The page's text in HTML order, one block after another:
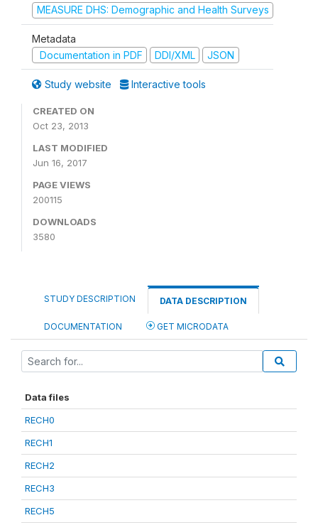
MEASURE DHS: Demographic and Health Surveys
Metadata
Documentation in PDF
DDI/XML JSON
Study website Interactive tools
CREATED ON
Oct 23, 2013
LAST MODIFIED
Jun 16, 2017
PAGE VIEWS
200115
DOWNLOADS
3580
STUDY DESCRIPTION DATA DESCRIPTION
DOCUMENTATION GET MICRODATA
Data files
RECH0
RECH1
RECH2
RECH3
RECH5